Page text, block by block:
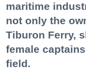
maritime
not only the
Tiburon Ferry,
female
field.